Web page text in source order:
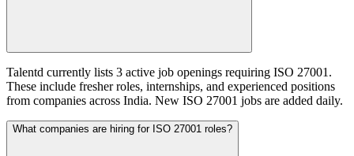
Talentd currently lists 3 active job openings requiring ISO 27001.
These include fresher roles, internships, and experienced positions
from companies across India. New ISO 27001 jobs are added daily.
What companies are hiring for ISO 27001 roles?